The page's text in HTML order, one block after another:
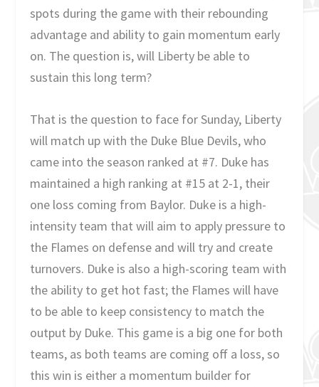
spots during the game with their rebounding
advantage and ability to gain momentum early
on. The question is, will Liberty be able to
sustain this long term?
That is the question to face for Sunday, Liberty
will match up with the Duke Blue Devils, who
came into the season ranked at #7. Duke has
maintained a high ranking at #15 at 2-1, their
one loss coming from Baylor. Duke is a high-
intensity team that will aim to apply pressure to
the Flames on defense and will try and create
turnovers. Duke is also a high-scoring team with
the ability to get hot fast; the Flames will have
to be able to keep consistency to match the
output by Duke. This game is a big one for both
teams, as both teams are coming off a loss, so
this win is either a momentum builder for